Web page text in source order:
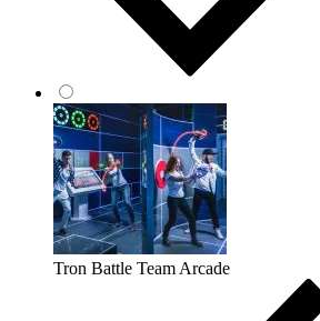
Tron Battle Team Arcade